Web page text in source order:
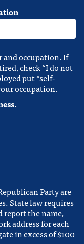
and occupation. If
check “I do not
put “self-
occupation.
Party are
State law requires
report the name,
address for each
in excess of $100